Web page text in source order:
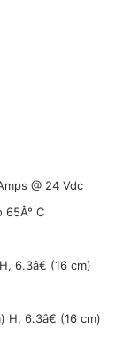
@ 24 Vdc
65Â° C
6.3â€ (16 cm)
H, 6.3â€ (16 cm)